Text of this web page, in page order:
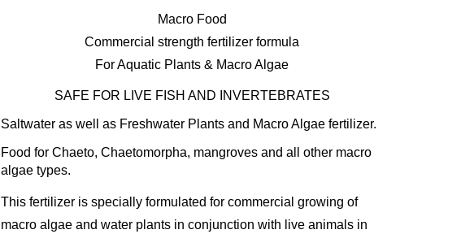
Macro Food
Commercial strength fertilizer formula
For Aquatic Plants & Macro Algae
SAFE FOR LIVE FISH AND INVERTEBRATES
Saltwater as well as Freshwater Plants and Macro Algae fertilizer.
Food for Chaeto, Chaetomorpha, mangroves and all other macro
algae types.
This fertilizer is specially formulated for commercial growing of
macro algae and water plants in conjunction with live animals in